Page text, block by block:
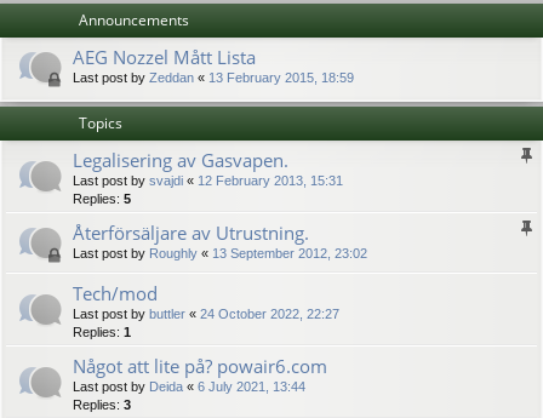
Announcements
AEG Nozzel Mått Lista
Last post by Zeddan « 13 February 2015, 18:59
Topics
Legalisering av Gasvapen.
Last post by svajdi « 12 February 2013, 15:31
Replies: 5
Återförsäljare av Utrustning.
Last post by Roughly « 13 September 2012, 23:02
Tech/mod
Last post by buttler « 24 October 2022, 22:27
Replies: 1
Något att lite på? powair6.com
Last post by Deida « 6 July 2021, 13:44
Replies: 3